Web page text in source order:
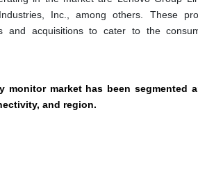
Inc., among others. These
and acquisitions to cater to the
market has been segmented
and region.